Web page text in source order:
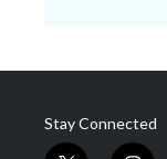
Stay Connected